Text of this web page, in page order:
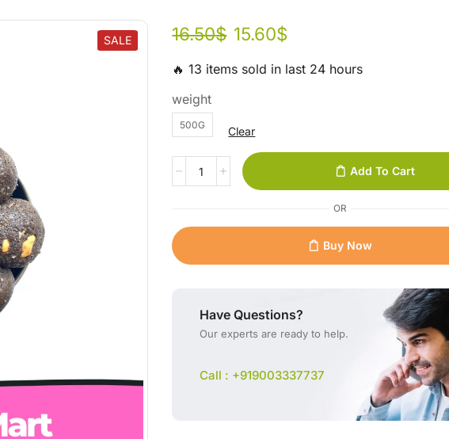
SALE 16.50$ 15.60$
🔥 13 items sold in last 24 hours
weight
500G Clear
Add To Cart
OR
Buy Now
Have Questions?
Our experts are ready to help.
Call : +919003337737